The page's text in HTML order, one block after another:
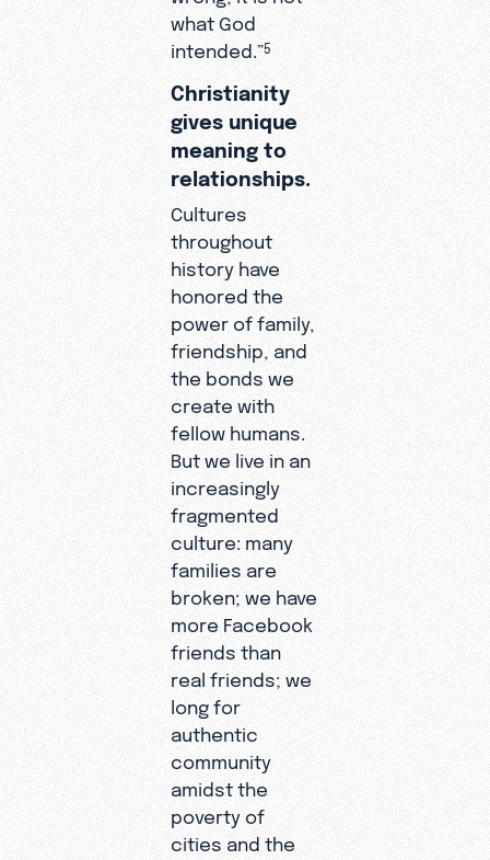
what God
intended.”5
Christianity
gives unique
meaning to
relationships.
Cultures
throughout
history have
honored the
power of family,
friendship, and
the bonds we
create with
fellow humans.
But we live in an
increasingly
fragmented
culture: many
families are
broken; we have
more Facebook
friends than
real friends; we
long for
authentic
community
amidst the
poverty of
cities and the